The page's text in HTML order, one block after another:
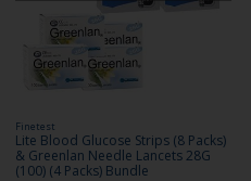
Finetest
Lite Blood Glucose Strips (8 Packs)
& Greenlan Needle Lancets 28G
(100) (4 Packs) Bundle